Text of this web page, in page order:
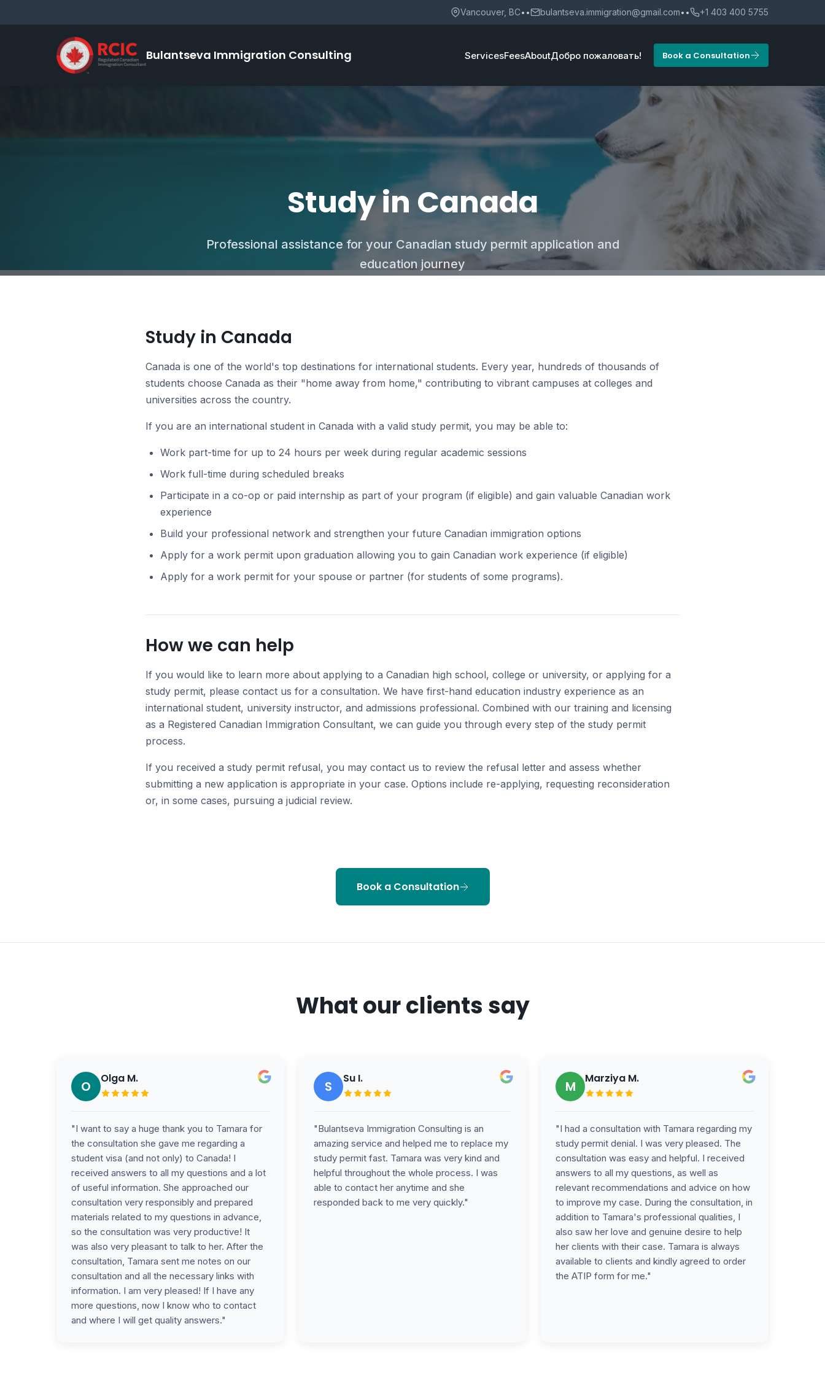
Vancouver, BC•• bulantseva.immigration@gmail.com•• +1 403 400 5755
Bulantseva Immigration Consulting ServicesFeesAboutДобро пожаловать! Book a Consultation
Study in Canada
Professional assistance for your Canadian study permit application and
education journey
Study in Canada
Canada is one of the world's top destinations for international students. Every year, hundreds of thousands of
students choose Canada as their "home away from home," contributing to vibrant campuses at colleges and
universities across the country.
If you are an international student in Canada with a valid study permit, you may be able to:
Work part-time for up to 24 hours per week during regular academic sessions
Work full-time during scheduled breaks
Participate in a co-op or paid internship as part of your program (if eligible) and gain valuable Canadian work
experience
Build your professional network and strengthen your future Canadian immigration options
Apply for a work permit upon graduation allowing you to gain Canadian work experience (if eligible)
Apply for a work permit for your spouse or partner (for students of some programs).
How we can help
If you would like to learn more about applying to a Canadian high school, college or university, or applying for a
study permit, please contact us for a consultation. We have first-hand education industry experience as an
international student, university instructor, and admissions professional. Combined with our training and licensing
as a Registered Canadian Immigration Consultant, we can guide you through every step of the study permit
process.
If you received a study permit refusal, you may contact us to review the refusal letter and assess whether
submitting a new application is appropriate in your case. Options include re-applying, requesting reconsideration
or, in some cases, pursuing a judicial review.
Book a Consultation
What our clients say
O Olga M.
"I want to say a huge thank you to Tamara for
the consultation she gave me regarding a
student visa (and not only) to Canada! I
received answers to all my questions and a lot
of useful information. She approached our
consultation very responsibly and prepared
materials related to my questions in advance,
so the consultation was very productive! It
was also very pleasant to talk to her. After the
consultation, Tamara sent me notes on our
consultation and all the necessary links with
information. I am very pleased! If I have any
more questions, now I know who to contact
and where I will get quality answers."
S Su I.
"Bulantseva Immigration Consulting is an
amazing service and helped me to replace my
study permit fast. Tamara was very kind and
helpful throughout the whole process. I was
able to contact her anytime and she
responded back to me very quickly."
M Marziya M.
"I had a consultation with Tamara regarding my
study permit denial. I was very pleased. The
consultation was easy and helpful. I received
answers to all my questions, as well as
relevant recommendations and advice on how
to improve my case. During the consultation, in
addition to Tamara's professional qualities, I
also saw her love and genuine desire to help
her clients with their case. Tamara is always
available to clients and kindly agreed to order
the ATIP form for me."